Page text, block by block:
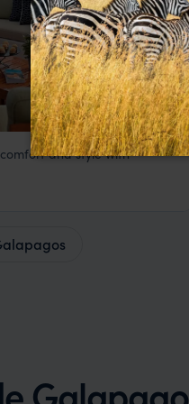
and style with